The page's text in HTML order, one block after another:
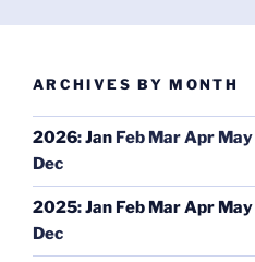
ARCHIVES BY MONTH
2026:Jan Feb MarApr May
Dec
2025:Jan Feb MarApr May
Dec